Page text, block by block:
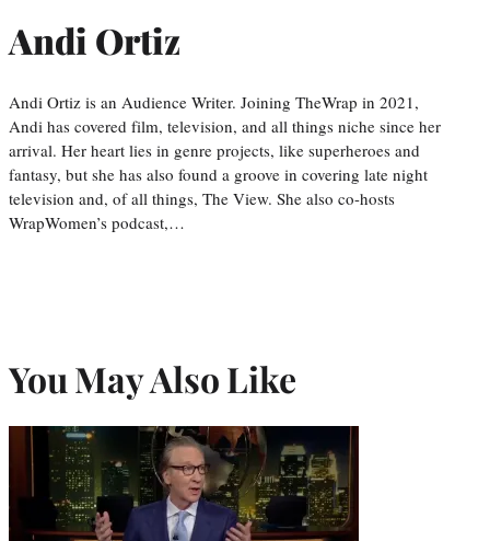
Andi Ortiz
Andi Ortiz is an Audience Writer. Joining TheWrap in 2021,
Andi has covered film, television, and all things niche since her
arrival. Her heart lies in genre projects, like superheroes and
fantasy, but she has also found a groove in covering late night
television and, of all things, The View. She also co-hosts
WrapWomen’s podcast,…
You May Also Like